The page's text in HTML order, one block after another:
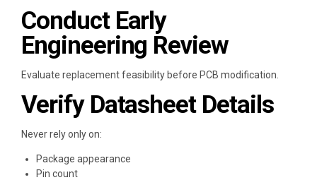
Conduct Early
Engineering Review
Evaluate replacement feasibility before PCB modification.
Verify Datasheet Details
Never rely only on:
Package appearance
Pin count